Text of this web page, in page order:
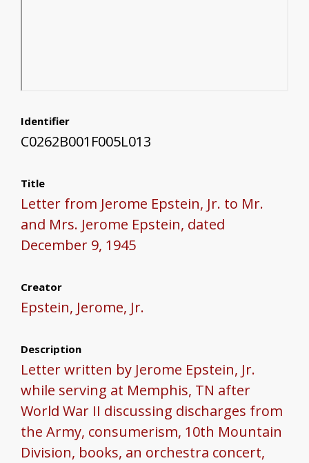
Identifier
C0262B001F005L013
Title
Letter from Jerome Epstein, Jr. to Mr.
and Mrs. Jerome Epstein, dated
December 9, 1945
Creator
Epstein, Jerome, Jr.
Description
Letter written by Jerome Epstein, Jr.
while serving at Memphis, TN after
World War II discussing discharges from
the Army, consumerism, 10th Mountain
Division, books, an orchestra concert,